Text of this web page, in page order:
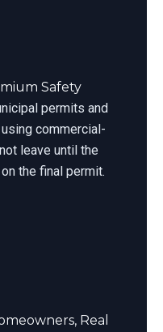
Safety
permits and
commercial-
leave until the
the final permit.
Real